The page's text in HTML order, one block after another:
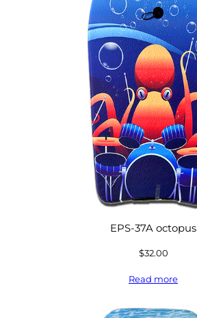
EPS-37A octopus
$32.00
Read more